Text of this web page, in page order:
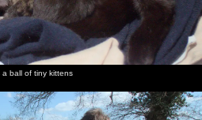
a ball of tiny kittens